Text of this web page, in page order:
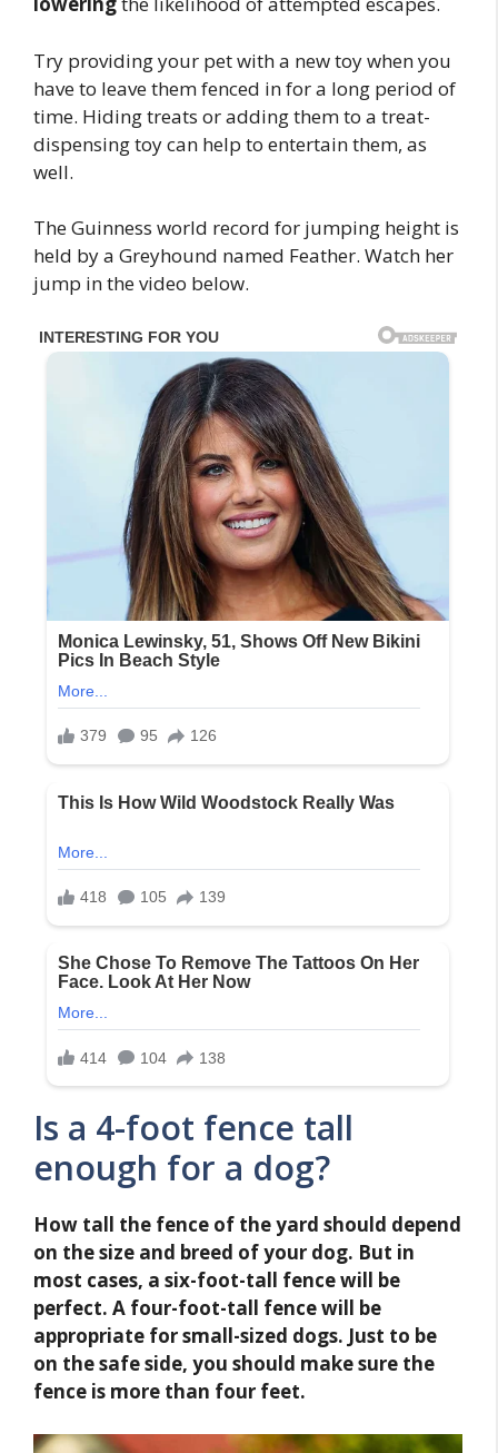
Try providing your pet with a new toy when you
have to leave them fenced in for a long period of
time. Hiding treats or adding them to a treat-
dispensing toy can help to entertain them, as
well.
The Guinness world record for jumping height is
held by a Greyhound named Feather. Watch her
jump in the video below.
Is a 4-foot fence tall
enough for a dog?
How tall the fence of the yard should depend
on the size and breed of your dog. But in
most cases, a six-foot-tall fence will be
perfect. A four-foot-tall fence will be
appropriate for small-sized dogs. Just to be
on the safe side, you should make sure the
fence is more than four feet.